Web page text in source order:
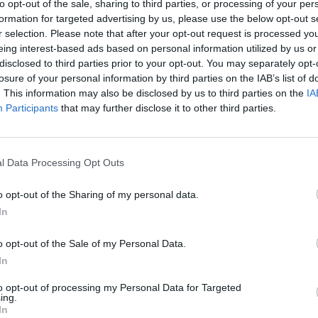
opt-out of the sale, sharing to third parties, or processing of your
for targeted advertising by us, please use the below opt-out
selection. Please note that after your opt-out request is processed
interest-based ads based on personal information utilized by us
to third parties prior to your opt-out. You may separately
of your personal information by third parties on the IAB’s list of
This information may also be disclosed by us to third parties on the
Participants that may further disclose it to other third parties.
Data Processing Opt Outs
opt-out of the Sharing of my personal data.
opt-out of the Sale of my Personal Data.
opt-out of processing my Personal Data for Targeted
We Fear God sees the guitarist bust out of his comfort
huge, building pay off, and it shines all the brighter for it.
the album feels like a cautious first outing, which is a
of this late-blooming innovation, Clint could have been